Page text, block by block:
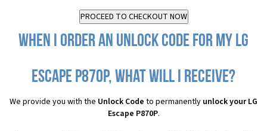
When I order an Unlock Code for my LG
Escape P870P, what will I receive?
We provide you with the Unlock Code to permanently unlock your LG
Escape P870P.